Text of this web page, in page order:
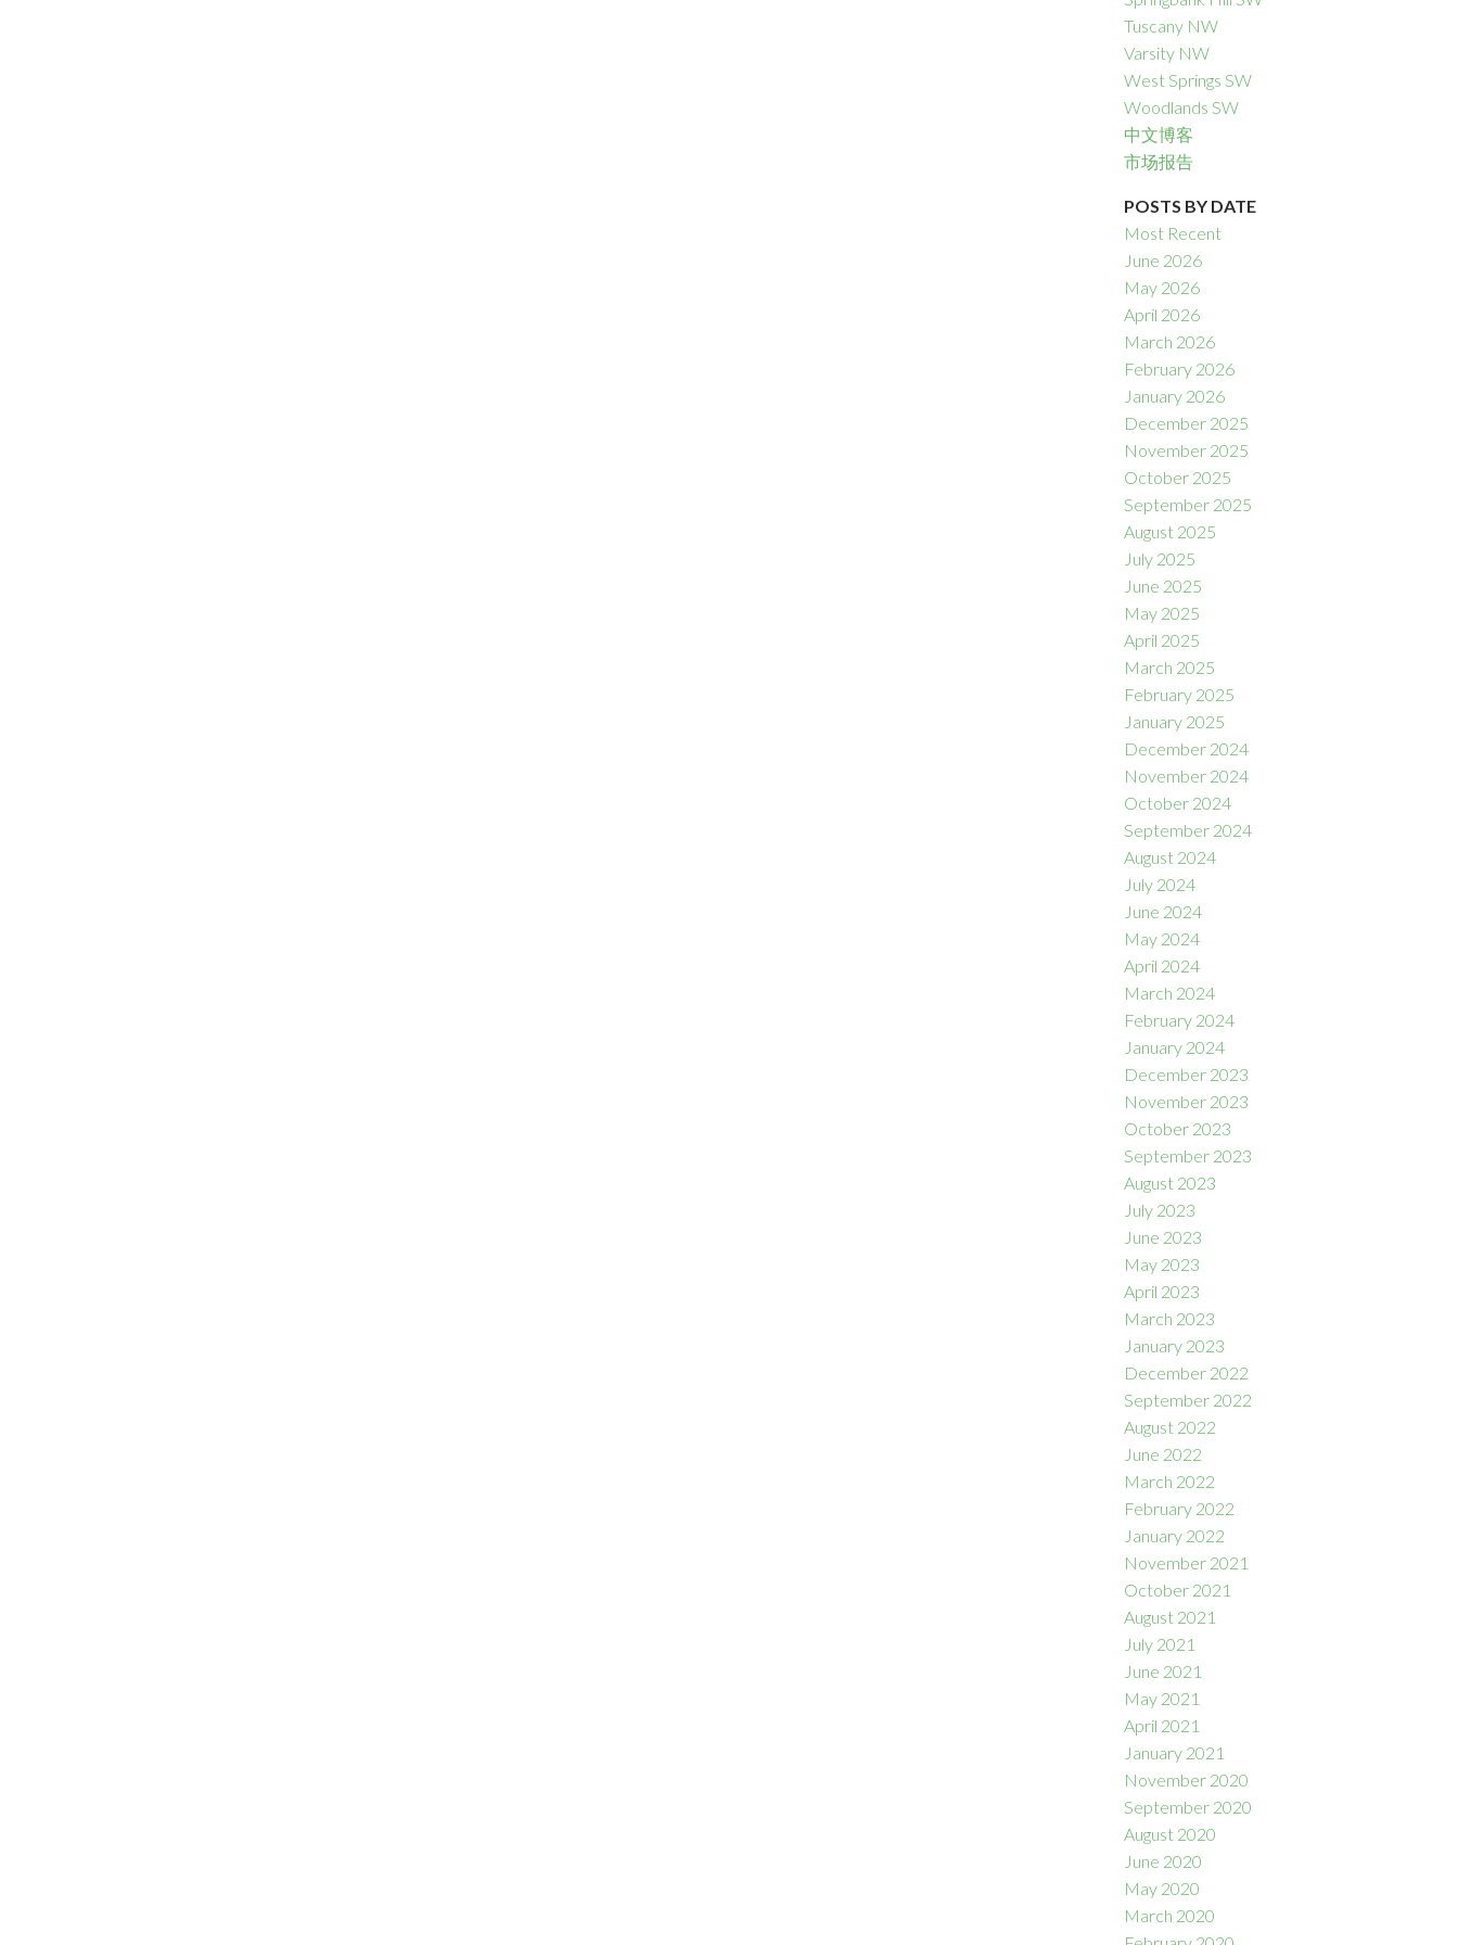
Tuscany NW
Varsity NW
West Springs SW
Woodlands SW
中文博客
市场报告
POSTS BY DATE
Most Recent
June 2026
May 2026
April 2026
March 2026
February 2026
January 2026
December 2025
November 2025
October 2025
September 2025
August 2025
July 2025
June 2025
May 2025
April 2025
March 2025
February 2025
January 2025
December 2024
November 2024
October 2024
September 2024
August 2024
July 2024
June 2024
May 2024
April 2024
March 2024
February 2024
January 2024
December 2023
November 2023
October 2023
September 2023
August 2023
July 2023
June 2023
May 2023
April 2023
March 2023
January 2023
December 2022
September 2022
August 2022
June 2022
March 2022
February 2022
January 2022
November 2021
October 2021
August 2021
July 2021
June 2021
May 2021
April 2021
January 2021
November 2020
September 2020
August 2020
June 2020
May 2020
March 2020